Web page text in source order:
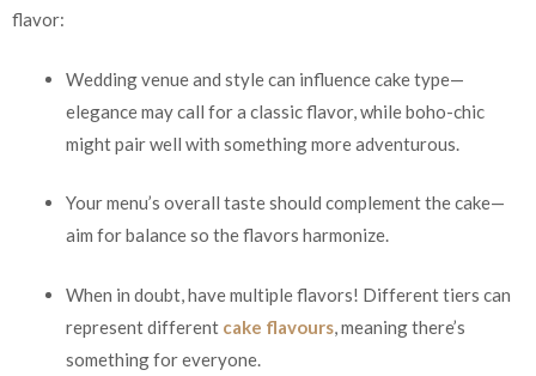
flavor:
Wedding venue and style can influence cake type—
elegance may call for a classic flavor, while boho-chic
might pair well with something more adventurous.
Your menu’s overall taste should complement the cake—
aim for balance so the flavors harmonize.
When in doubt, have multiple flavors! Different tiers can
represent different cake flavours, meaning there’s
something for everyone.